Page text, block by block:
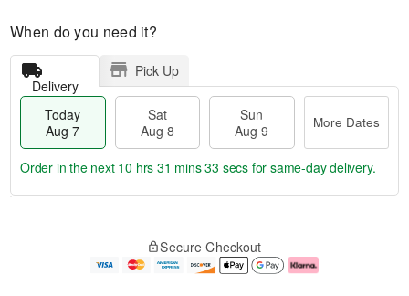
When do you need it?
Delivery
Pick Up
Today
Aug 7
Sat
Aug 8
Sun
Aug 9
More Dates
e
Order in the next 10 hrs 31 mins 33 secs for same-day delivery.
Secure Checkout